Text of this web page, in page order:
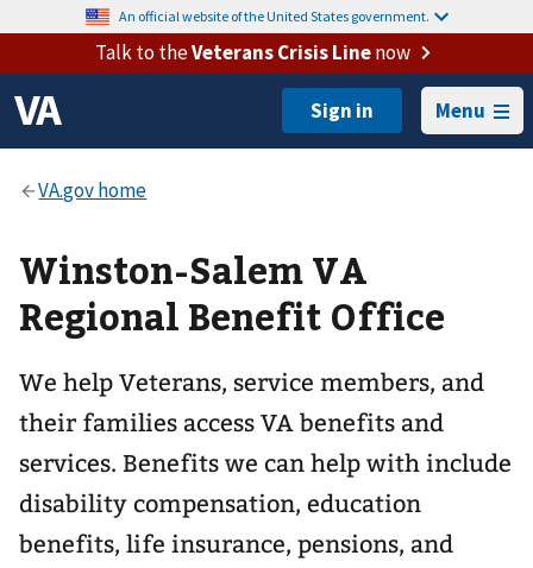
An official website of the United States government.
Talk to theVeterans Crisis Linenow
Menu
Winston-Salem VA
Regional Benefit Office
We help Veterans, service members, and
their families access VA benefits and
services. Benefits we can help with include
disability compensation, education
benefits, life insurance, pensions, and